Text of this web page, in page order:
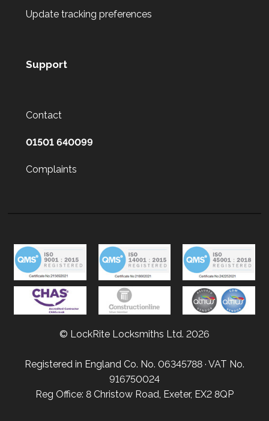
Update tracking preferences
Support
Contact
01501 640099
Complaints
© LockRite Locksmiths Ltd. 2026
Registered in England Co. No. 06345788 · VAT No.
916750024
Reg Office: 8 Christow Road, Exeter, EX2 8QP